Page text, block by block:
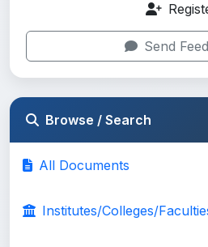
Send
Browse / Search
All Documents
Institutes/Colleges/